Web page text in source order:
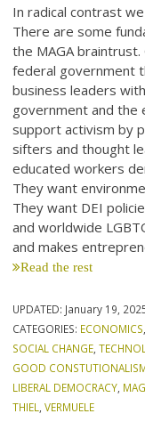
In radical contrast
There are some
the MAGA
federal government
business leaders
government and the
support activism by
sifters and thought
educated workers
They want
They want DEI
and worldwide
and makes
Read the rest
UPDATED: January 19,
CATEGORIES: ECONOMICS,
SOCIAL CHANGE,
GOOD
LIBERAL DEMOCRACY,
THIEL,VERMUELE